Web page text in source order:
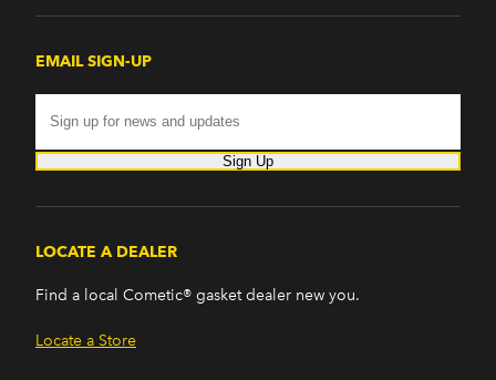
EMAIL SIGN-UP
Sign Up
LOCATE A DEALER
Find a local Cometic® gasket dealer new you.
Locate a Store